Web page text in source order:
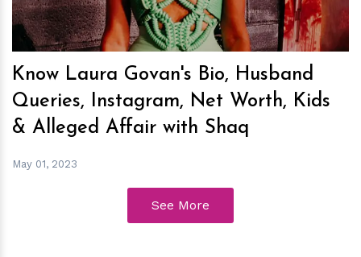
Know Laura Govan's Bio, Husband
Queries, Instagram, Net Worth, Kids
& Alleged Affair with Shaq
May 01, 2023
See More